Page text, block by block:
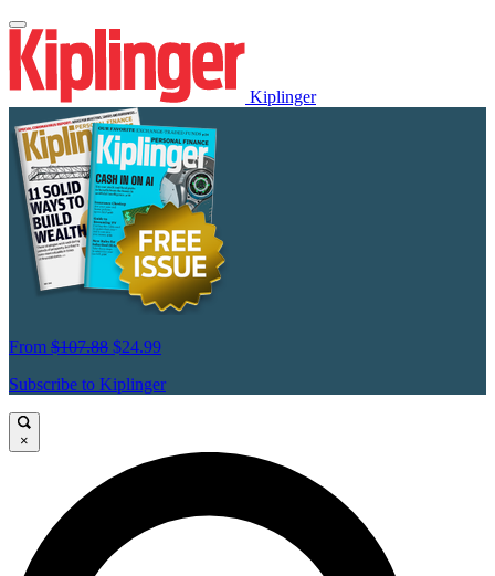
Kiplinger
From $107.88 $24.99
Subscribe to Kiplinger
×